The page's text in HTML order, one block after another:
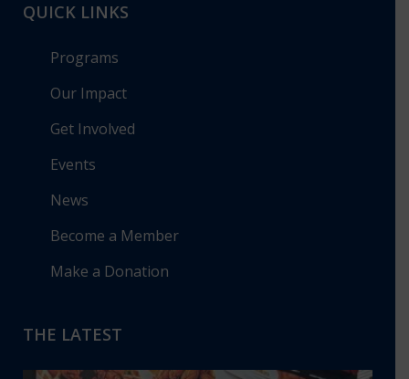
QUICK LINKS
Programs
Our Impact
Get Involved
Events
News
Become a Member
Make a Donation
THE LATEST